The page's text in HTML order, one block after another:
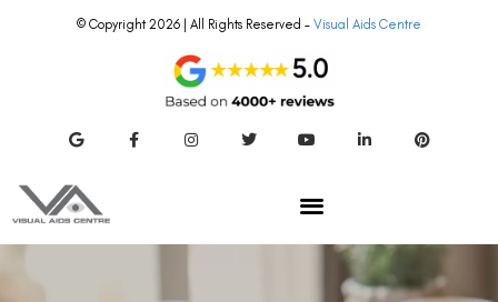
© Copyright 2026 | All Rights Reserved – Visual Aids Centre